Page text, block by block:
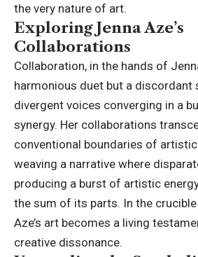
the very nature of art.
Exploring Jenna Aze’s
Collaborations
Collaboration, in the hands of
harmonious duet but a discordant
divergent voices converging in a
synergy. Her collaborations
conventional boundaries of
weaving a narrative where
producing a burst of artistic
the sum of its parts. In the
Aze’s art becomes a living
creative dissonance.